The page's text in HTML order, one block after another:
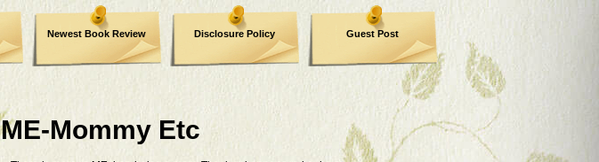
ME-Mommy Etc
Newest Book Review Disclosure Policy Guest Post